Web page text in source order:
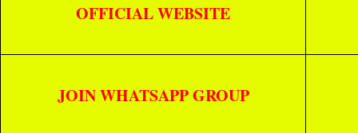
OFFICIAL WEBSITE
JOIN WHATSAPP GROUP